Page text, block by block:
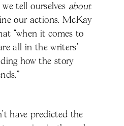
tell ourselves about
our actions. McKay
“when it comes to
all in the writers’
how the story
have predicted the